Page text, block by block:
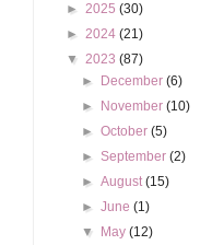
► 2025 (30)
► 2024 (21)
▼ 2023 (87)
►
December(6)
►
November(10)
►October(5)
►September(2)
►August(15)
►June(1)
▼
May(12)